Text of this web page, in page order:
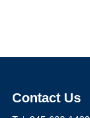
Contact Us